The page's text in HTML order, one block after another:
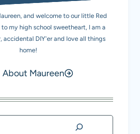
and welcome to our little Red
my high school sweetheart, I am a
accidental DIY'er and love all things
home!
About Maureen